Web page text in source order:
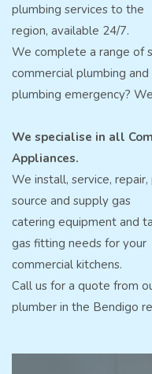
plumbing services to the
region, available 24/7.
We complete a range of
commercial plumbing
plumbing emergency?
We specialise in all
Appliances.
We install, service,
source and supply gas
catering equipment and
gas fitting needs for your
commercial kitchens.
Call us for a quote from
plumber in the Bendigo